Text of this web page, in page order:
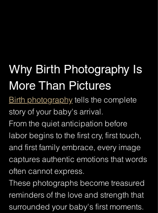
Why Birth Photography Is
More Than Pictures
Birth photography tells the complete
story of your baby's arrival.
From the quiet anticipation before
labor begins to the first cry, first touch,
and first family embrace, every image
captures authentic emotions that words
often cannot express.
These photographs become treasured
reminders of the love and strength that
surrounded your baby's first moments.